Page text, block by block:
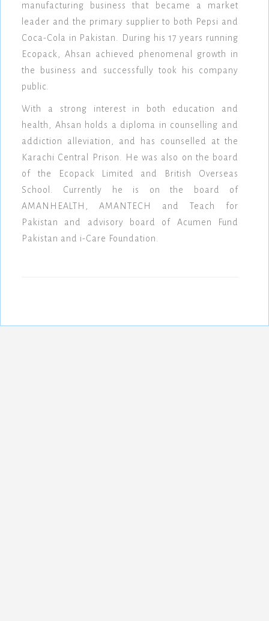
manufacturing business that became a market
leader and the primary supplier to both Pepsi and
Coca-Cola in Pakistan. During his 17 years running
Ecopack, Ahsan achieved phenomenal growth in
the business and successfully took his company
public.
With a strong interest in both education and
health, Ahsan holds a diploma in counselling and
addiction alleviation, and has counselled at the
Karachi Central Prison. He was also on the board
of the Ecopack Limited and British Overseas
School. Currently he is on the board of
AMANHEALTH, AMANTECH and Teach for
Pakistan and advisory board of Acumen Fund
Pakistan and i-Care Foundation.